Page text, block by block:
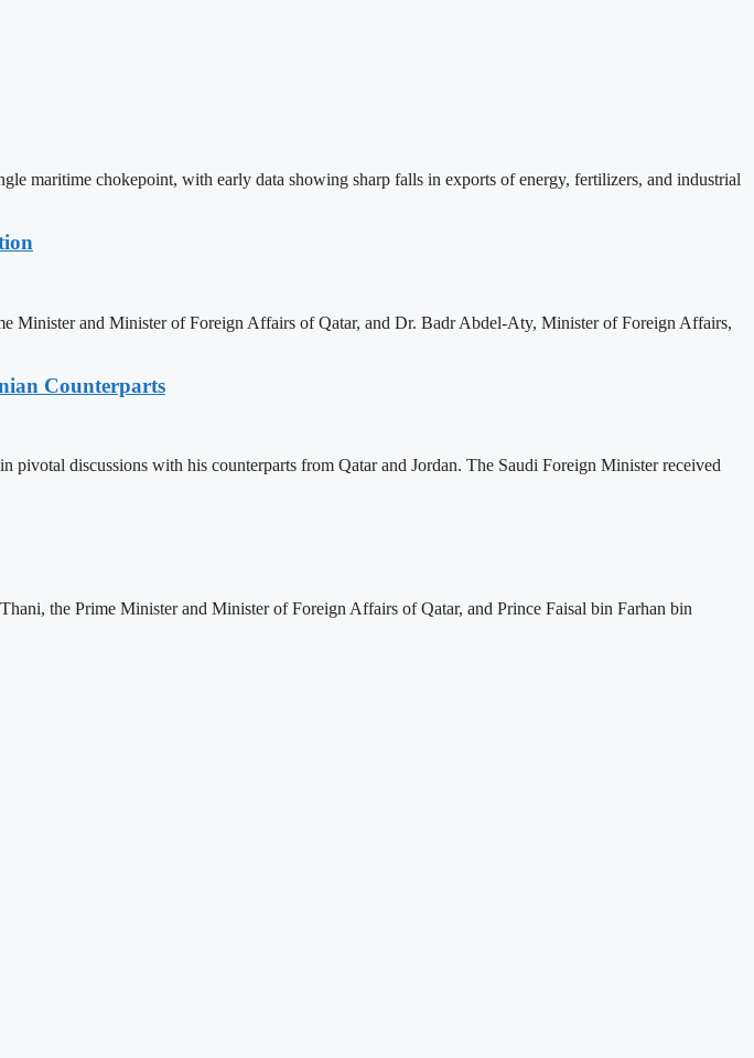
maritime chokepoint, with early data showing sharp falls in exports of energy, fertilizers, and industrial
Minister and Minister of Foreign Affairs of Qatar, and Dr. Badr Abdel-Aty, Minister of Foreign Affairs,
Counterparts
discussions with his counterparts from Qatar and Jordan. The Saudi Foreign Minister received
the Prime Minister and Minister of Foreign Affairs of Qatar, and Prince Faisal bin Farhan bin